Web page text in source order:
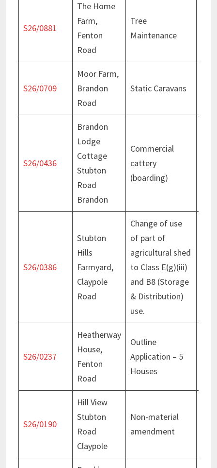
S26/0881
The Home
Farm,
Fenton
Road
Tree
Maintenance
S26/0709
Moor Farm,
Brandon
Road
Static Caravans
S26/0436
Brandon
Lodge
Cottage
Stubton
Road
Brandon
Commercial
cattery
(boarding)
S26/0386
Stubton
Hills
Farmyard,
Claypole
Road
Change of use
of part of
agricultural shed
to Class E(g)(iii)
and B8 (Storage
& Distribution)
use.
S26/0237
Heatherway
House,
Fenton
Road
Outline
Application – 5
Houses
S26/0190
Hill View
Stubton
Road
Claypole
Non-material
amendment